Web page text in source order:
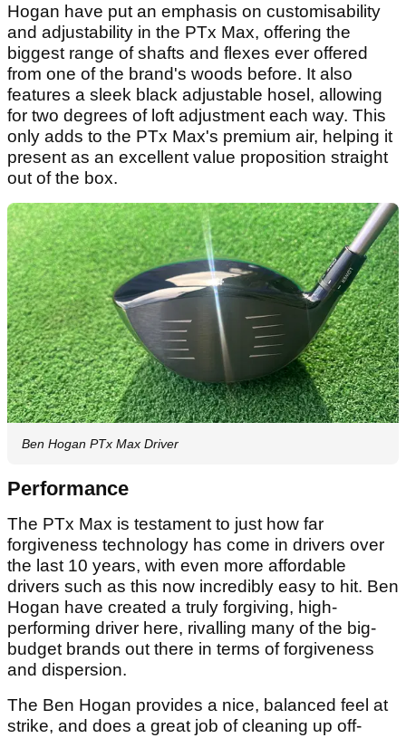
Hogan have put an emphasis on customisability
and adjustability in the PTx Max, offering the
biggest range of shafts and flexes ever offered
from one of the brand's woods before. It also
features a sleek black adjustable hosel, allowing
for two degrees of loft adjustment each way. This
only adds to the PTx Max's premium air, helping it
present as an excellent value proposition straight
out of the box.
Ben Hogan PTx Max Driver
Performance
The PTx Max is testament to just how far
forgiveness technology has come in drivers over
the last 10 years, with even more affordable
drivers such as this now incredibly easy to hit. Ben
Hogan have created a truly forgiving, high-
performing driver here, rivalling many of the big-
budget brands out there in terms of forgiveness
and dispersion.
The Ben Hogan provides a nice, balanced feel at
strike, and does a great job of cleaning up off-